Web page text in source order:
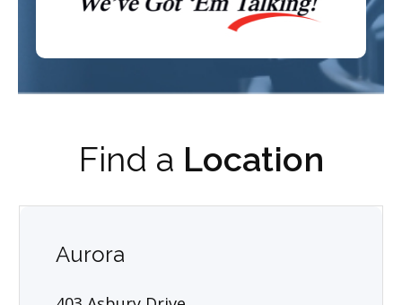
Find a Location
Aurora